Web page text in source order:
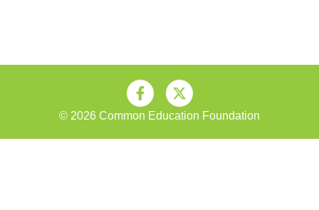
© 2026 Common Education Foundation